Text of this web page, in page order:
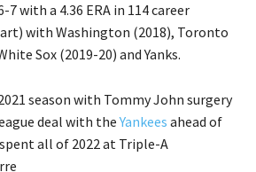
with a 4.36 ERA in 114 career
with Washington (2018), Toronto
Sox (2019-20) and Yanks.
season with Tommy John surgery
deal with theYankees ahead of
all of 2022 at Triple-A